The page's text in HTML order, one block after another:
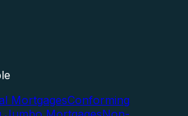
MortgagesConforming